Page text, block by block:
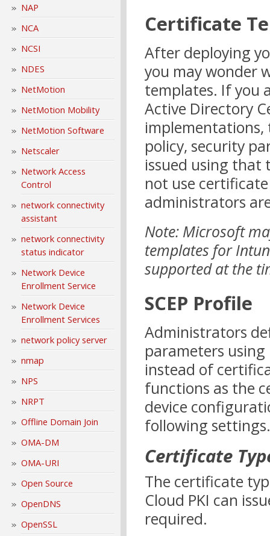
NAP
NCA
NCSI
NDES
NetMotion
NetMotion Mobility
NetMotion Software
Netscaler
Network Access
Control
network connectivity
assistant
network connectivity
status indicator
Network Device
Enrollment Service
Network Device
Enrollment Services
network policy server
nmap
NPS
NRPT
Offline Domain Join
OMA-DM
OMA-URI
Open Source
OpenDNS
OpenSSL
Certificate
After deploying
you may wonder
templates. If you
Active Directory
implementations,
policy, security
issued using that
not use
administrators
Note: Microsoft
templates for
supported at the
SCEP Profile
Administrators
parameters using
instead of
functions as the
device
following settings.
Certificate
The certificate
Cloud PKI can
required.